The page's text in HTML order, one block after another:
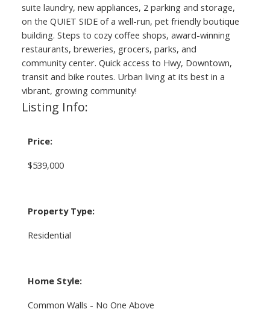
suite laundry, new appliances, 2 parking and storage,
on the QUIET SIDE of a well-run, pet friendly boutique
building. Steps to cozy coffee shops, award-winning
restaurants, breweries, grocers, parks, and
community center. Quick access to Hwy, Downtown,
transit and bike routes. Urban living at its best in a
vibrant, growing community!
Listing Info:
Price:
$539,000
Property Type:
Residential
Home Style:
Common Walls - No One Above